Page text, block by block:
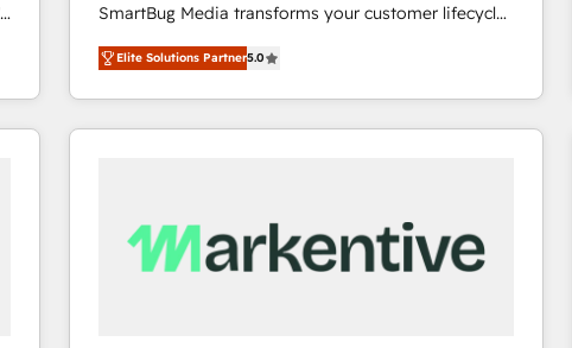
SmartBug Media transforms your customer lifecycle
into a revenue engine. Our unified ecosystem
includes specialized divisions Globalia (AI &
Software) and Point Success Media (Paid Media),
making this the official home for all three brands. 🔄
trainers to drive platform adoption. 📈 Revenue
Generation - Full-funnel marketing and high-
Elite Solutions Partner5.0